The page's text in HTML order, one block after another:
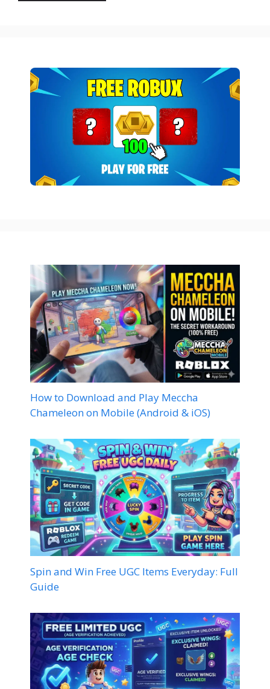
How to Download and Play Meccha
Chameleon on Mobile (Android & iOS)
Spin and Win Free UGC Items Everyday: Full
Guide